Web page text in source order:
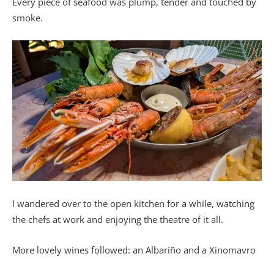
smoke.
I wandered over to the open kitchen for a while, watching
the chefs at work and enjoying the theatre of it all.
More lovely wines followed: an Albariño and a Xinomavro